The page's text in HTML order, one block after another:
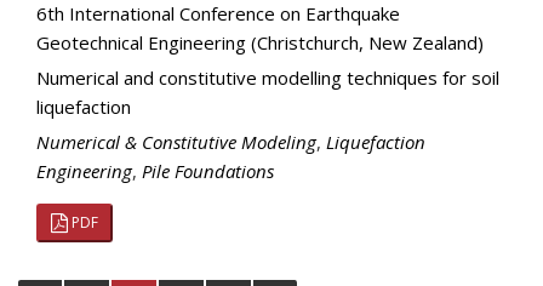
6th International Conference on Earthquake
Geotechnical Engineering (Christchurch, New Zealand)
Numerical and constitutive modelling techniques for soil
liquefaction
Numerical & Constitutive Modeling, Liquefaction
Engineering, Pile Foundations
PDF